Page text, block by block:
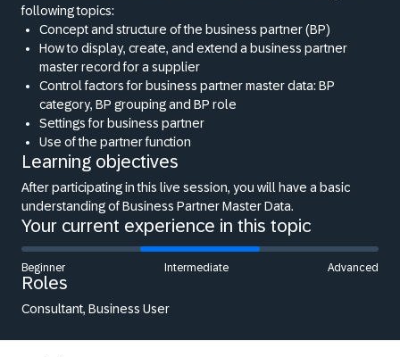
following topics:
Concept and structure of the business partner (BP)
How to display, create, and extend a business partner
master record for a supplier
Control factors for business partner master data: BP
category, BP grouping and BP role
Settings for business partner
Use of the partner function
Learning objectives
After participating in this live session, you will have a basic
understanding of Business Partner Master Data.
Your current experience in this topic
Beginner Intermediate Advanced
Roles
Consultant, Business User